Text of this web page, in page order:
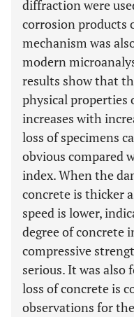
diffraction were
corrosion products
mechanism was
modern
results show that
physical properties
increases with
loss of specimens
obvious compared
index. When the
concrete is thicker
speed is lower,
degree of concrete
compressive
serious. It was also
loss of concrete is
observations for